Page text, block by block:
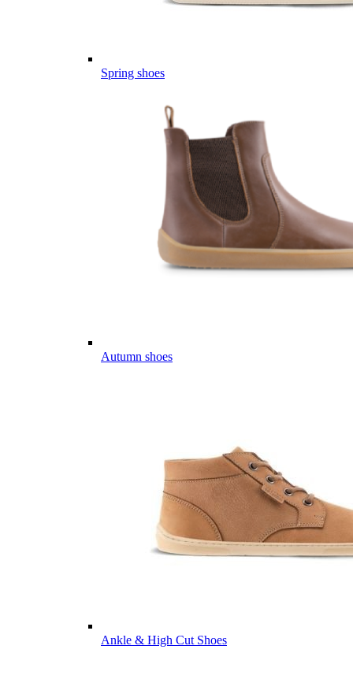
Spring shoes
Autumn shoes
Ankle & High Cut Shoes